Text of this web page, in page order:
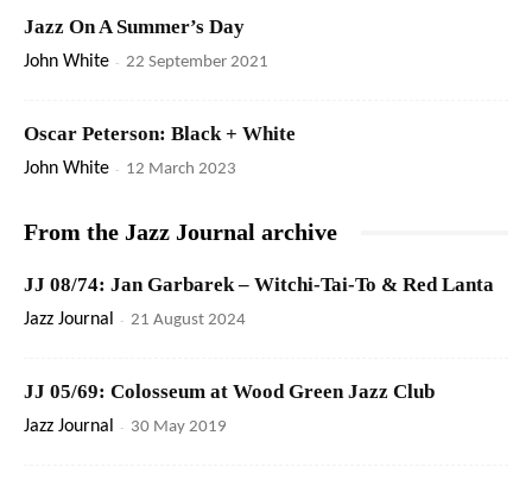
Jazz On A Summer’s Day
John White - 22 September 2021
Oscar Peterson: Black + White
John White - 12 March 2023
From the Jazz Journal archive
JJ 08/74: Jan Garbarek – Witchi-Tai-To & Red Lanta
Jazz Journal - 21 August 2024
JJ 05/69: Colosseum at Wood Green Jazz Club
Jazz Journal - 30 May 2019